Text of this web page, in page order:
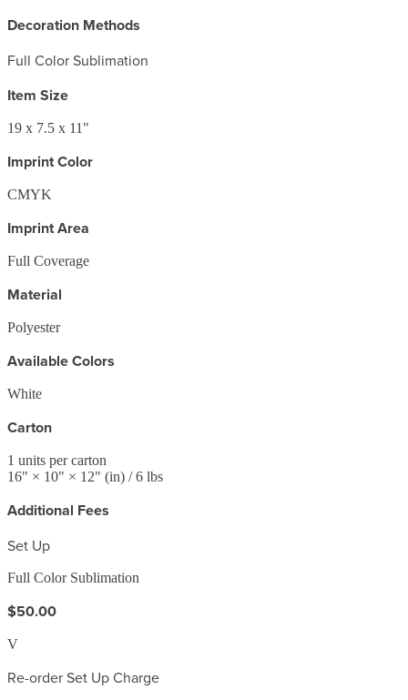
Decoration Methods
Full Color Sublimation
Item Size
19 x 7.5 x 11"
Imprint Color
CMYK
Imprint Area
Full Coverage
Material
Polyester
Available Colors
White
Carton
1 units per carton
16" × 10" × 12" (in) / 6 lbs
Additional Fees
Set Up
Full Color Sublimation
$50.00
V
Re-order Set Up Charge